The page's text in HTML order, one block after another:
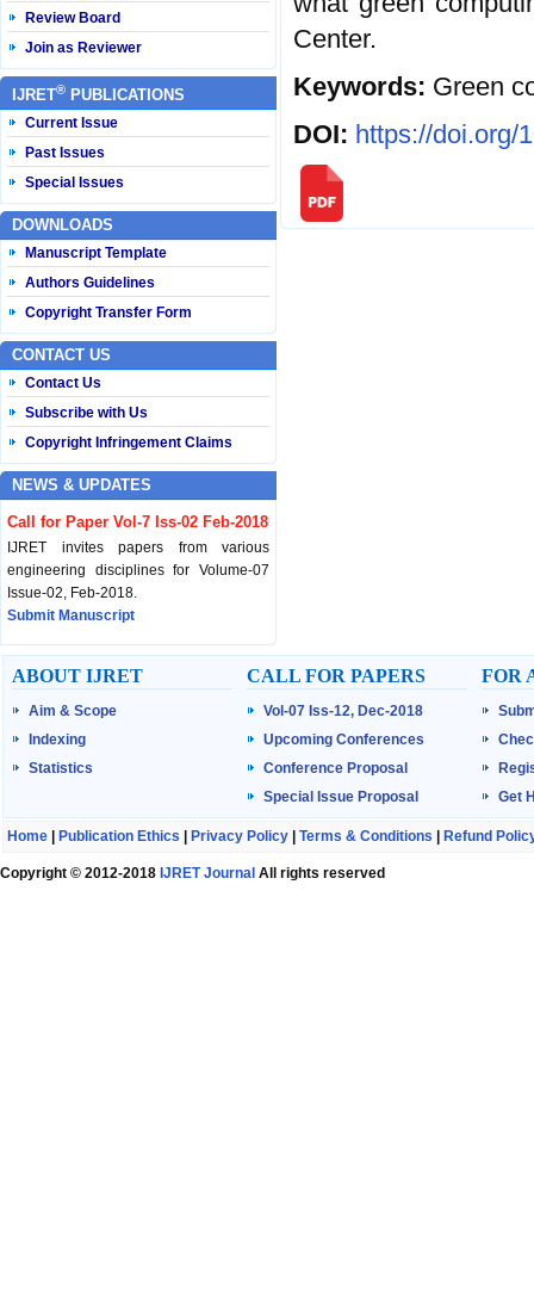
Review Board
Join as Reviewer
IJRET® PUBLICATIONS
Current Issue
Past Issues
Special Issues
DOWNLOADS
Manuscript Template
Authors Guidelines
Copyright Transfer Form
CONTACT US
Contact Us
Subscribe with Us
Copyright Infringement Claims
NEWS & UPDATES
Call for Paper Vol-7 Iss-02 Feb-2018
IJRET invites papers from various
engineering disciplines for Volume-07
Issue-02, Feb-2018.
Submit Manuscript
Published Vol-07 Iss-01 Jan-18
IJRET Volume-07 Issue-01, Jan-2018 is
published now.
Browse Papers
Center.
Keywords: Green
DOI: https://doi.org/
ABOUT IJRET
Aim & Scope
Indexing
Statistics
CALL FOR PAPERS
Vol-07 Iss-12, Dec-2018
Upcoming Conferences
Conference Proposal
Special Issue Proposal
FOR
Get
Home Publication Ethics Privacy Policy Terms & Conditions Refund
Copyright © 2012-2018 IJRET Journal All rights reserved